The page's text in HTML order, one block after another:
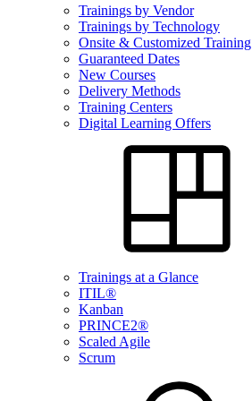
Trainings by Vendor
Trainings by Technology
Onsite & Customized Training
Guaranteed Dates
New Courses
Delivery Methods
Training Centers
Digital Learning Offers
Trainings at a Glance
ITIL®
Kanban
PRINCE2®
Scaled Agile
Scrum